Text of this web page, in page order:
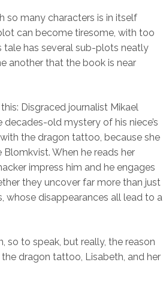
so many characters is in itself
can become tiresome, with too
tale has several sub-plots neatly
another that the book is near
Disgraced journalist Mikael
old mystery of his niece’s
the dragon tattoo, because she
When he reads her
impress him and he engages
they uncover far more than just
whose disappearances all lead to a
so to speak, but really, the reason
dragon tattoo, Lisabeth, and her